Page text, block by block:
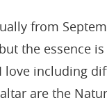
from
the essence
including
are the